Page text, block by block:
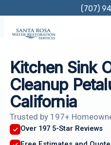
content
(707)
Kitchen Sink
Cleanup
California
Trusted by 197+
Over 197 5-Star Reviews